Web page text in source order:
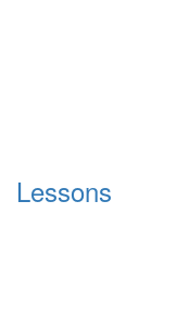
Lessons